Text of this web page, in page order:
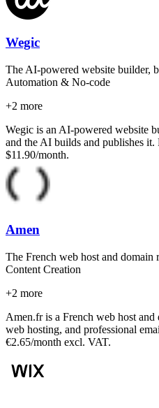
Wegic
The AI-powered website builder,
Automation & No-code
+2 more
Wegic is an AI-powered website
and the AI builds and publishes it.
$11.90/month.
Amen
The French web host and domain
Content Creation
+2 more
Amen.fr is a French web host and
web hosting, and professional
€2.65/month excl. VAT.